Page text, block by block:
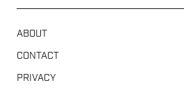
ABOUT
CONTACT
PRIVACY